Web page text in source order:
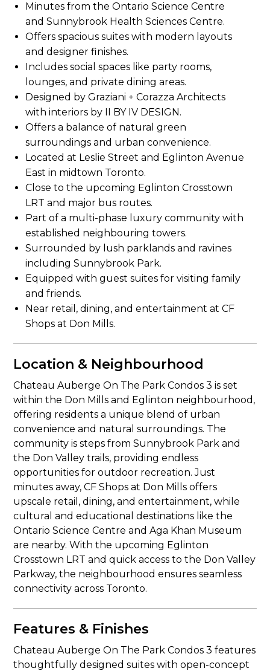
Located at Leslie Street and Eglinton Avenue
East in midtown Toronto.
Offers spacious suites with modern layouts
and designer finishes.
Surrounded by lush parklands and ravines
including Sunnybrook Park.
Includes social spaces like party rooms,
lounges, and private dining areas.
Equipped with guest suites for visiting family
and friends.
Designed by Graziani + Corazza Architects
with interiors by II BY IV DESIGN.
Close to the upcoming Eglinton Crosstown
LRT and major bus routes.
Near retail, dining, and entertainment at CF
Shops at Don Mills.
Minutes from the Ontario Science Centre
and Sunnybrook Health Sciences Centre.
Part of a multi-phase luxury community with
established neighbouring towers.
Offers a balance of natural green
surroundings and urban convenience.
Location & Neighbourhood
Chateau Auberge On The Park Condos 3 is set
within the Don Mills and Eglinton neighbourhood,
offering residents a unique blend of urban
convenience and natural surroundings. The
community is steps from Sunnybrook Park and
the Don Valley trails, providing endless
opportunities for outdoor recreation. Just
minutes away, CF Shops at Don Mills offers
upscale retail, dining, and entertainment, while
cultural and educational destinations like the
Ontario Science Centre and Aga Khan Museum
are nearby. With the upcoming Eglinton
Crosstown LRT and quick access to the Don Valley
Parkway, the neighbourhood ensures seamless
connectivity across Toronto.
Features & Finishes
Chateau Auberge On The Park Condos 3 features
thoughtfully designed suites with open-concept